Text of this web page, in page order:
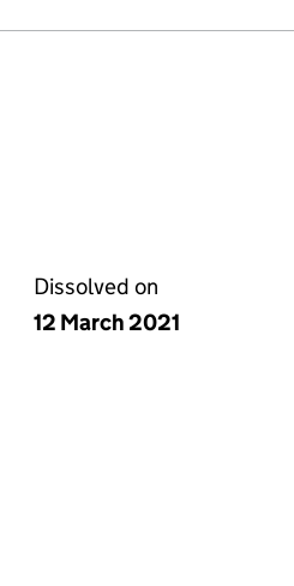
Dissolved on
12 March 2021